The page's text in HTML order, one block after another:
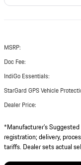
MSRP:
Doc Fee:
IndiGo Essentials:
StarGard GPS Vehicle
Dealer Price:
*Manufacturer’s
registration; delivery,
tariffs. Dealer sets actual